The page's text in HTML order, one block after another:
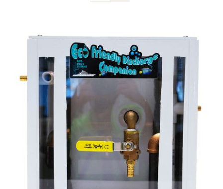
Become A Dealer
Dealer Portal